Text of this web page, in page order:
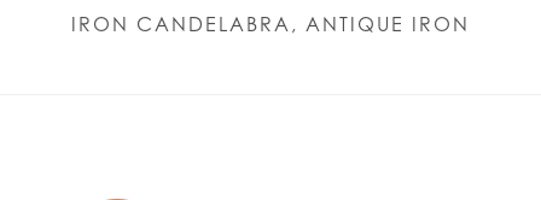
IRON CANDELABRA, ANTIQUE IRON